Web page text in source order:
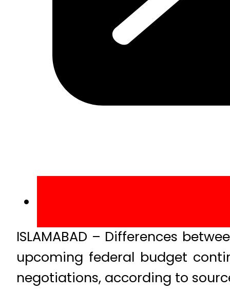
ISLAMABAD – Differences
upcoming federal budget
negotiations, according to